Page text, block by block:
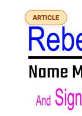
ARTICLE